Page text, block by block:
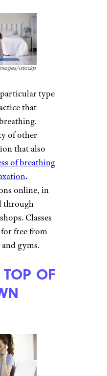
istockp
type
that
of other
that also
of breathing
.
online, in
through
Classes
free from
gyms.
OF